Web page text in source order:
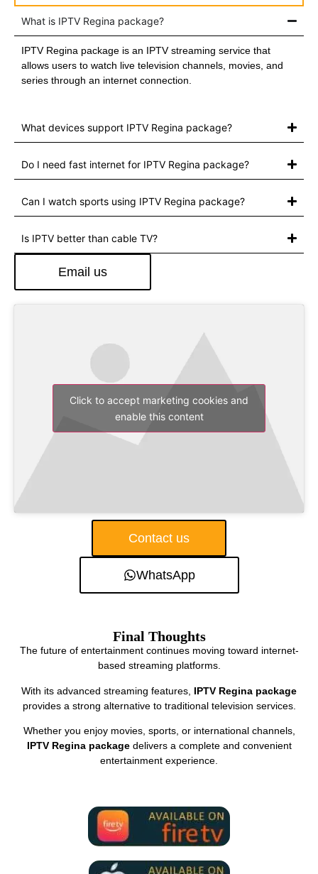
What is IPTV Regina package?
IPTV Regina package is an IPTV streaming service that
allows users to watch live television channels, movies, and
series through an internet connection.
What devices support IPTV Regina package?
Do I need fast internet for IPTV Regina package?
Can I watch sports using IPTV Regina package?
Is IPTV better than cable TV?
Email us
Click to accept marketing cookies and
enable this content
Contact us
WhatsApp
Final Thoughts
The future of entertainment continues moving toward internet-
based streaming platforms.
With its advanced streaming features, IPTV Regina package
provides a strong alternative to traditional television services.
Whether you enjoy movies, sports, or international channels,
IPTV Regina packagedelivers a complete and convenient
entertainment experience.